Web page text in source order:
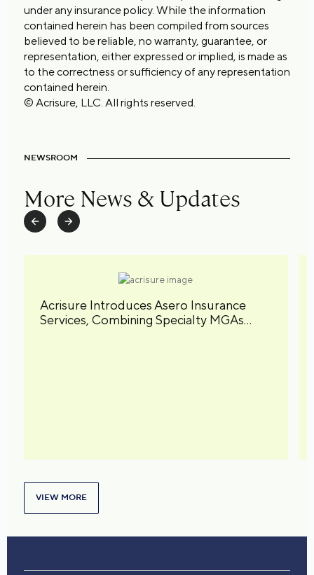
under any insurance policy. While the information
contained herein has been compiled from sources
believed to be reliable, no warranty, guarantee, or
representation, either expressed or implied, is made as
to the correctness or sufficiency of any representation
contained herein.
© Acrisure, LLC. All rights reserved.
NEWSROOM
More News & Updates
Acrisure Introduces Asero Insurance
Services, Combining Specialty MGAs
VIEW MORE